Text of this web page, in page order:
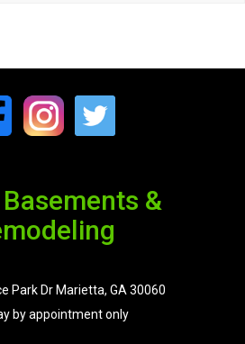
&
Park Dr Marietta, GA 30060
by appointment only